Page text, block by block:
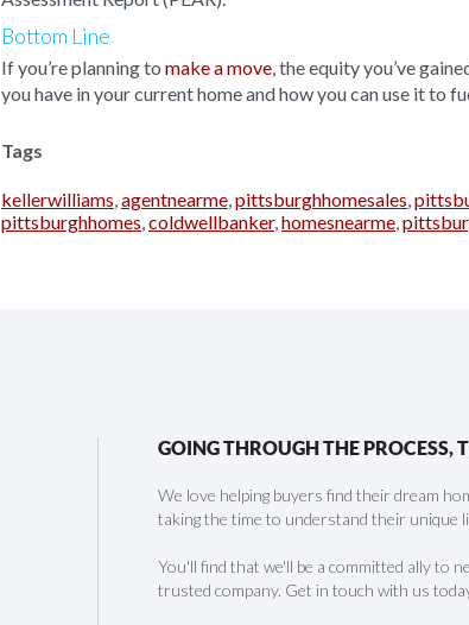
Bottom Line
If you’re planning to make a move, the equity you’ve
you have in your current home and how you can use it to
Tags
kellerwilliams,agentnearme,pittsburghhomesales,
pittsburghhomes,coldwellbanker,homesnearme,
GOING THROUGH THE PROCESS,
We love helping buyers find their dream
taking the time to understand their unique
You'll find that we'll be a committed ally to
trusted company. Get in touch with us